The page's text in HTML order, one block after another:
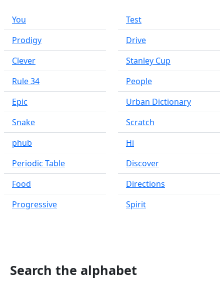
You
Prodigy
Clever
Rule 34
Epic
Snake
phub
Periodic Table
Food
Progressive
Test
Drive
Stanley Cup
People
Urban Dictionary
Scratch
Hi
Discover
Directions
Spirit
Search the alphabet